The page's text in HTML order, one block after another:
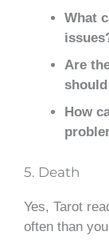
What
Are
How
5. Death
Yes, Tarot
often than